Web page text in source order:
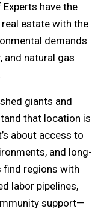
have the
estate with the
demands
and natural gas
giants and
that location is
about access to
and long-
find regions with
labor pipelines,
support—